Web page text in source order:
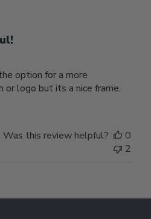
option for a more
or logo but its a nice frame.
Was this review helpful?
0
2